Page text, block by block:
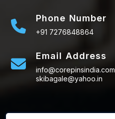
Phone Number
+91 7276848864
Email Address
info@corepinsindia.com
skibagale@yahoo.in